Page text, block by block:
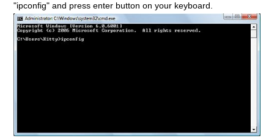
"ipconfig" and press enter button on your keyboard.